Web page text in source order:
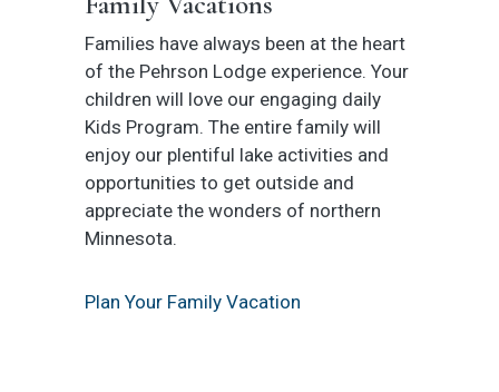
Families have always been at the heart
of the Pehrson Lodge experience. Your
children will love our engaging daily
Kids Program. The entire family will
enjoy our plentiful lake activities and
opportunities to get outside and
appreciate the wonders of northern
Minnesota.
Plan Your Family Vacation